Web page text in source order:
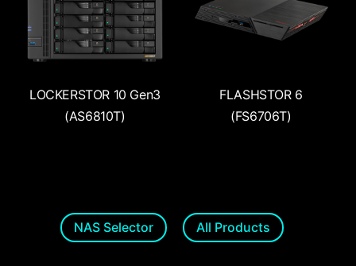
LOCKERSTOR 10 Gen3
(AS6810T)
FLASHSTOR 6
(FS6706T)
NAS Selector All Products